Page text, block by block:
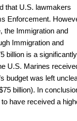
that U.S. lawmakers
Enforcement.
the Immigration and
Immigration and
billion is a significantly
U.S. Marines
budget was left
billion). In
have received a